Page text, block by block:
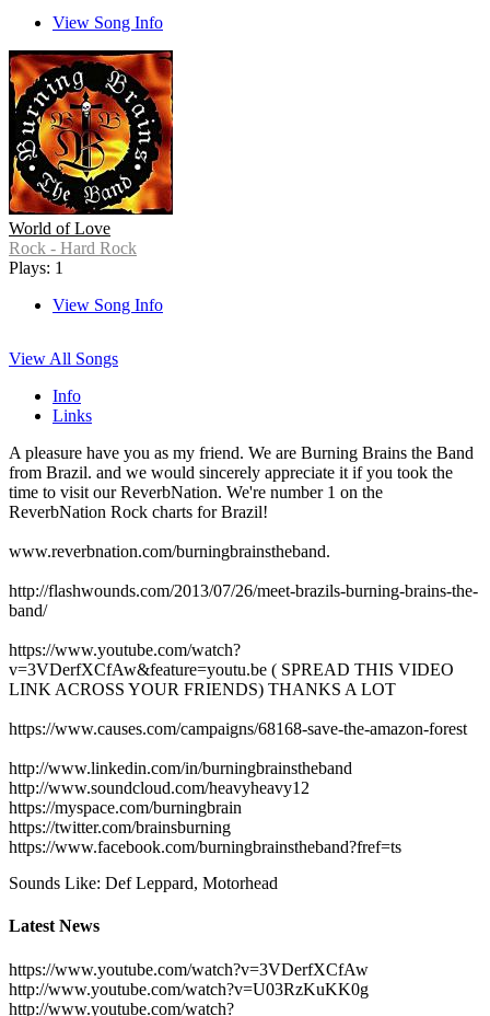
View Song Info
World of Love
Rock - Hard Rock
Plays: 1
View Song Info
View All Songs
Info
Links
A pleasure have you as my friend. We are Burning Brains the Band
from Brazil. and we would sincerely appreciate it if you took the
time to visit our ReverbNation. We're number 1 on the
ReverbNation Rock charts for Brazil!
www.reverbnation.com/burningbrainstheband.
http://flashwounds.com/2013/07/26/meet-brazils-burning-brains-the-
band/
https://www.youtube.com/watch?
v=3VDerfXCfAw&feature=youtu.be ( SPREAD THIS VIDEO
LINK ACROSS YOUR FRIENDS) THANKS A LOT
https://www.causes.com/campaigns/68168-save-the-amazon-forest
http://www.linkedin.com/in/burningbrainstheband
http://www.soundcloud.com/heavyheavy12
https://myspace.com/burningbrain
https://twitter.com/brainsburning
https://www.facebook.com/burningbrainstheband?fref=ts
Sounds Like: Def Leppard, Motorhead
Latest News
https://www.youtube.com/watch?v=3VDerfXCfAw
http://www.youtube.com/watch?v=U03RzKuKK0g
http://www.youtube.com/watch?